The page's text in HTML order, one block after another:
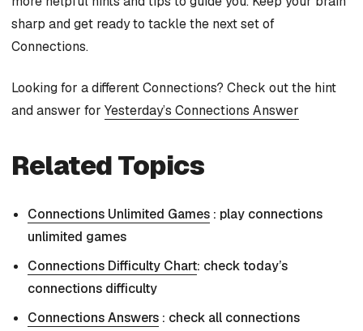
sharp and get ready to tackle the next set of
Connections.
Looking for a different Connections? Check out the hint
and answer for Yesterday’s Connections Answer
Related Topics
Connections Unlimited Games : play connections
unlimited games
Connections Difficulty Chart: check today’s
connections difficulty
Connections Answers : check all connections